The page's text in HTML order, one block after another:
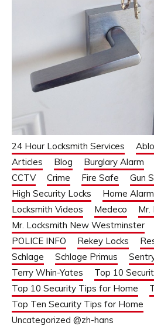
24 Hour Locksmith Services
Articles
Blog Burglary Alarm
CCTV
Crime Fire Safe
Gun
High Security Locks
Home Alarm
Locksmith Videos
Medeco
Mr.
Mr. Locksmith New Westminster
POLICE INFO
Rekey Locks
Schlage
Schlage Primus
Terry Whin-Yates
Top 10
Top 10 Security Tips for Home
Top Ten Security Tips for Home
Uncategorized @zh-hans